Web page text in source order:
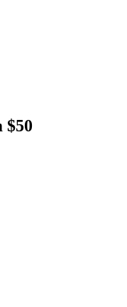
$50